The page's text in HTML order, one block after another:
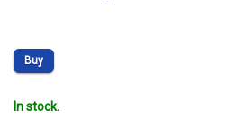
Buy
In stock.